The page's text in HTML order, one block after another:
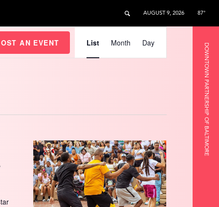
AUGUST 9, 2026 87°
DOWNTOWN PARTNERSHIP OF BALTIMORE
AN EVENT
Views
Navigation
List Month Day